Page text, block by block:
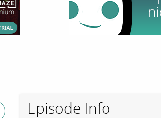
Episode Info